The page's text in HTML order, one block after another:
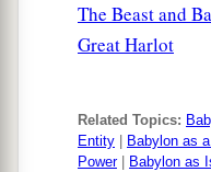
The Beast and
Great Harlot
Related Topics:
Entity
Babylon as
Power| Babylon as